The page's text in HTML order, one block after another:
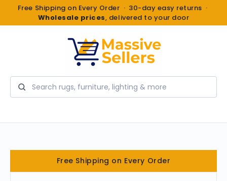
Free Shipping on Every Order · 30-day easy returns ·
Wholesale prices, delivered to your door
Search
Free Shipping on Every Order